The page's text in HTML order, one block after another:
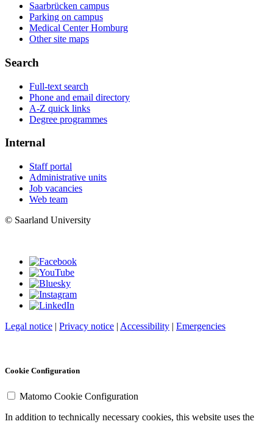
Saarbrücken campus
Parking on campus
Medical Center Homburg
Other site maps
Search
Full-text search
Phone and email directory
A-Z quick links
Degree programmes
Internal
Staff portal
Administrative units
Job vacancies
Web team
© Saarland University
Legal notice | Privacy notice | Accessibility | Emergencies
Cookie Configuration
Matomo Cookie Configuration
In addition to technically necessary cookies, this website uses the